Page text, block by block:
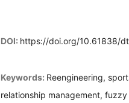
DOI: https://doi.org/10.61838/
Keywords: Reengineering,
relationship management,